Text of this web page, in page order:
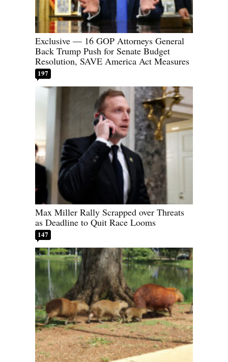
Exclusive — 16 GOP Attorneys General
Back Trump Push for Senate Budget
Resolution, SAVE America Act Measures
197
Max Miller Rally Scrapped over Threats
as Deadline to Quit Race Looms
147